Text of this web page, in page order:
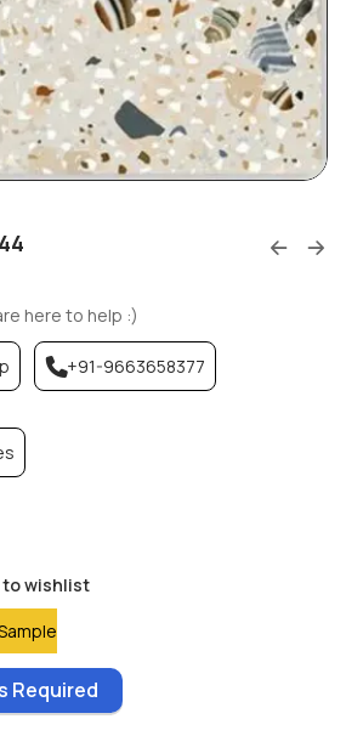
to wishlist
here to help :)
+91-9663658377
Required